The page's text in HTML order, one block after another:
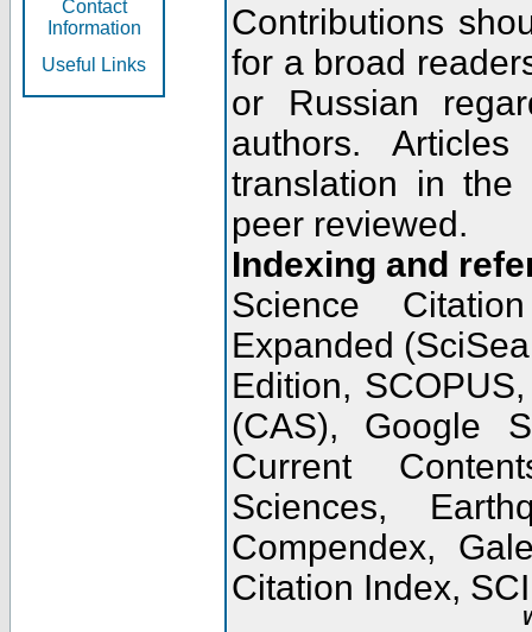
Contact
Information
Useful Links
Contributions
for a broad
or Russian
authors.
translation in the
peer reviewed.
Indexing and
Science
Expanded
Edition,
(CAS), Google
Current
Sciences,
Compendex,
Citation Index,